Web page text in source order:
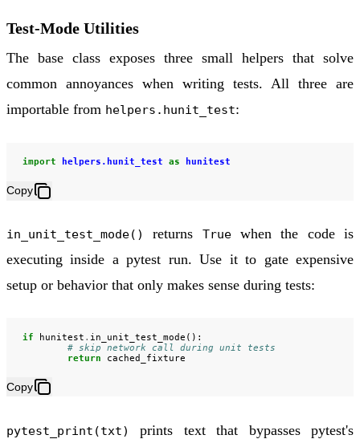
Test-Mode Utilities
The base class exposes three small helpers that solve
common annoyances when writing tests. All three are
importable from helpers.hunit_test:
import helpers.hunit_test as hunitest
Copy
in_unit_test_mode() returns Truewhen the code is
executing inside a pytest run. Use it to gate expensive
setup or behavior that only makes sense during tests:
if hunitest . in_unit_test_mode ():
# skip network call during unit tests
return
cached_fixture
Copy
pytest_print(txt)
prints text that bypasses pytest's